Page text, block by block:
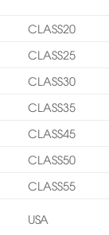
CLASS20
CLASS25
CLASS30
CLASS35
CLASS45
CLASS50
CLASS55
USA